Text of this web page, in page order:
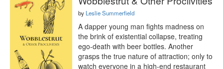
by Leslie Summerfield
A dapper young man fights madness on
the brink of existential collapse, treating
ego-death with beer bottles. Another
grasps the true nature of attraction; only to
watch everyone in a high-end restaurant